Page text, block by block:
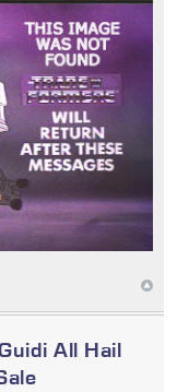
All Hail